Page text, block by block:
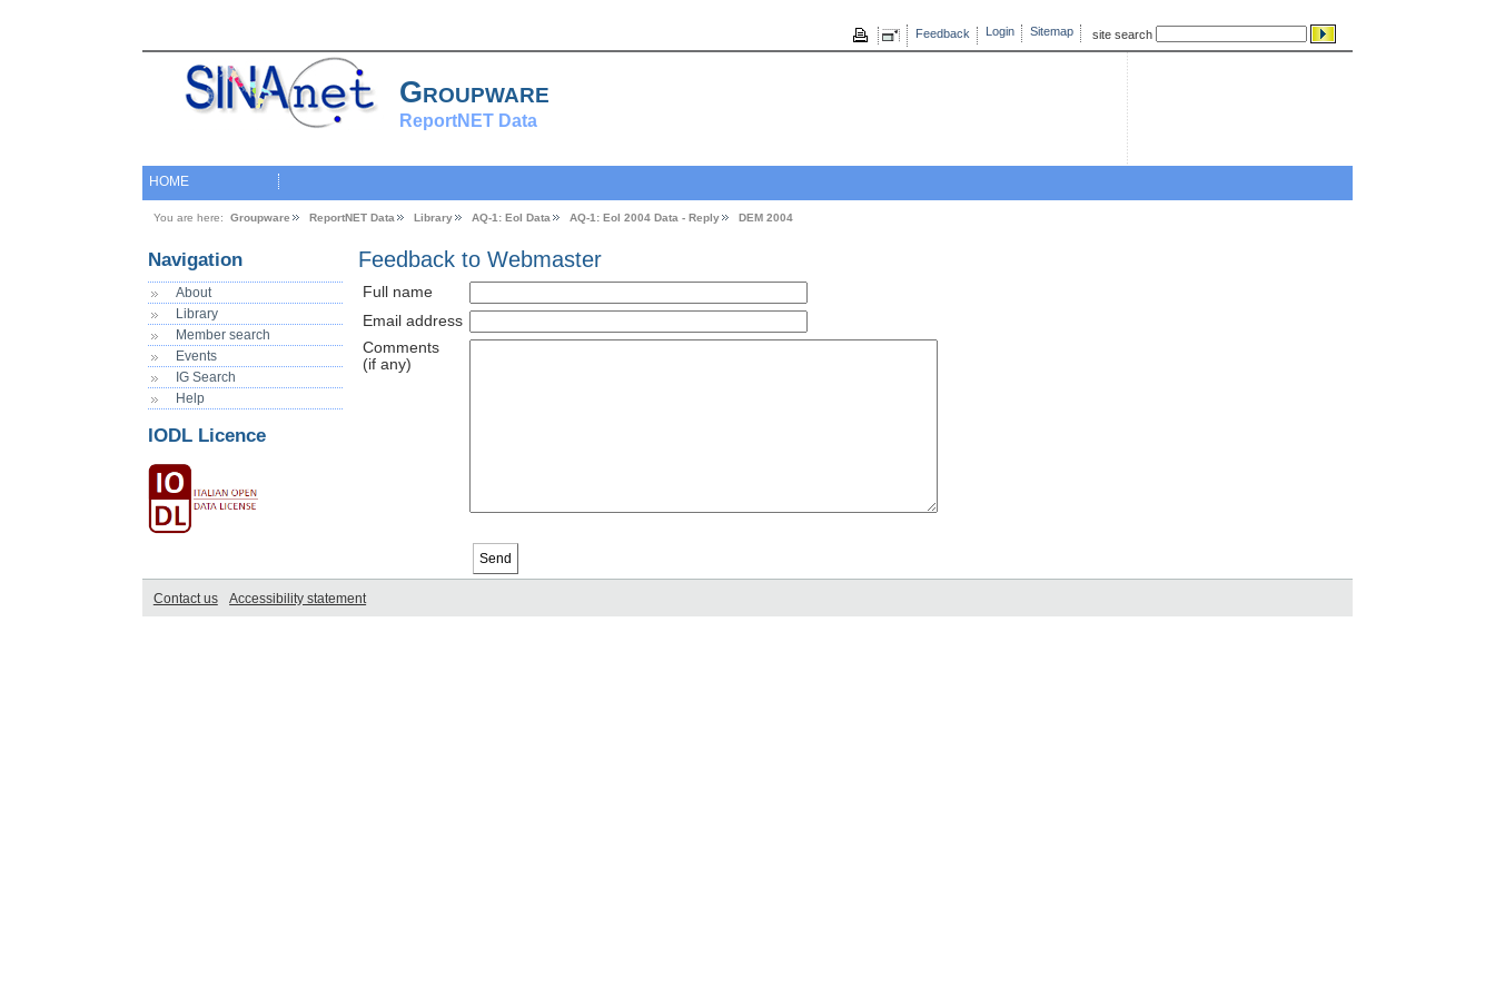
site search
Login Sitemap
Feedback
Groupware
ReportNET Data
HOME
You are here: Groupware ReportNET Data Library AQ-1: EoI Data AQ-1: Eol 2004 Data - Reply DEM 2004
Navigation
About
Library
Member search
Events
IG Search
Help
IODL Licence
Feedback to Webmaster
Full name
Email address
Comments
(if any)
Contact us Accessibility statement